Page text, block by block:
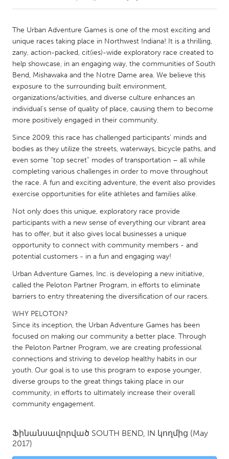
Amherstburg
Kingston
Kitchener-Waterloo
New Glasgow
Newmarket
Ottawa
South Shore
Toronto
MALAYSIA
Kuala Lumpur
NETHERLANDS
Leiden
Rotterdam
Utrecht
QATAR
Qatar
SINGAPORE
UNITED KINGDOM
Glasgow
UNITED STATES
Ann Arbor, MI
Austin, TX
Baltimore, MD
Chicago, IL
Cleveland, OH
The Urban Adventure Games is one of the most exciting and
unique races taking place in Northwest Indiana! It is a thrilling,
zany, action-packed, cit(ies)-wide exploratory race created to
help showcase, in an engaging way, the communities of South
Bend, Mishawaka and the Notre Dame area. We believe this
exposure to the surrounding built environment,
organizations/activities, and diverse culture enhances an
individual’s sense of quality of place, causing them to become
more positively engaged in their community.
Since 2009, this race has challenged participants' minds and
bodies as they utilize the streets, waterways, bicycle paths, and
even some “top secret” modes of transportation – all while
completing various challenges in order to move throughout
the race. A fun and exciting adventure, the event also provides
exercise opportunities for elite athletes and families alike.
Not only does this unique, exploratory race provide
participants with a new sense of everything our vibrant area
has to offer, but it also gives local businesses a unique
opportunity to connect with community members - and
potential customers - in a fun and engaging way!
Urban Adventure Games, Inc. is developing a new initiative,
called the Peloton Partner Program, in efforts to eliminate
barriers to entry threatening the diversification of our racers.
WHY PELOTON?
Since its inception, the Urban Adventure Games has been
focused on making our community a better place. Through
the Peloton Partner Program, we are creating professional
connections and striving to develop healthy habits in our
youth. Our goal is to use this program to expose younger,
diverse groups to the great things taking place in our
community, in efforts to ultimately increase their overall
community engagement.
Ֆինանսավորված SOUTH BEND, IN կողմից (May
2017)